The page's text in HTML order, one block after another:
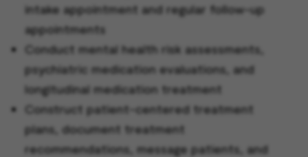
intake appointment and regular follow-up
appointments
Conduct mental health risk assessments,
psychiatric medication evaluations, and
longitudinal medication treatment
Construct patient-centered treatment
plans, document treatment
recommendations, message patients, and